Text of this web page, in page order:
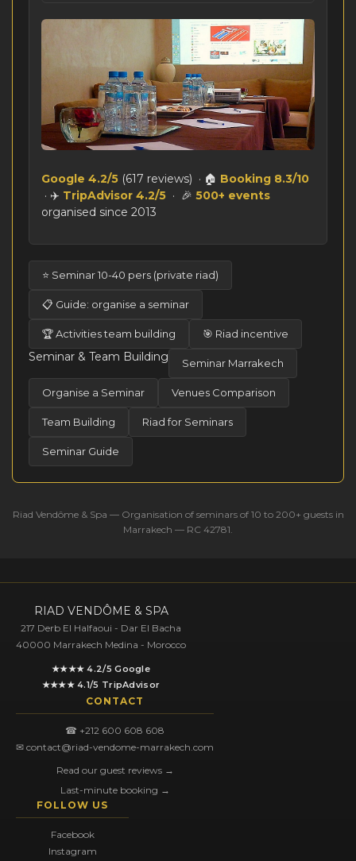
Google 4.2/5 (617 reviews) · 🏠 Booking 8.3/10
· ✈️ TripAdvisor 4.2/5 · 🎉 500+ events
organised since 2013
⭐ Seminar 10-40 pers (private riad)
📋 Guide: organise a seminar
🏆 Activities team building 🎯 Riad incentive
Seminar & Team Building Seminar Marrakech
Organise a Seminar Venues Comparison
Team Building Riad for Seminars
Seminar Guide
Riad Vendôme & Spa — Organisation of seminars of 10 to 200+ guests in
Marrakech — RC 42781.
RIAD VENDÔME & SPA
217 Derb El Halfaoui - Dar El Bacha
40000 Marrakech Medina - Morocco
★★★★ 4.2/5 Google
★★★★ 4.1/5 TripAdvisor
CONTACT
☎ +212 600 608 608
✉ contact@riad-vendome-marrakech.com
Read our guest reviews →
Last-minute booking →
FOLLOW US
Facebook
Instagram